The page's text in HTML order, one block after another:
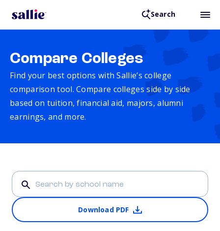
Search
Compare Colleges
Find your best options with Sallie’s college
comparison tool. Compare colleges side by side
based on tuition, financial aid, majors, alumni
earnings, and more.
Download PDF